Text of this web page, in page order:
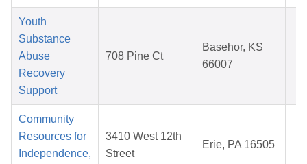
Youth
Substance
Abuse
Recovery
Support
708 Pine Ct
Basehor, KS
66007
Community
Resources for
Independence,
3410 West 12th
Street
Erie, PA 16505